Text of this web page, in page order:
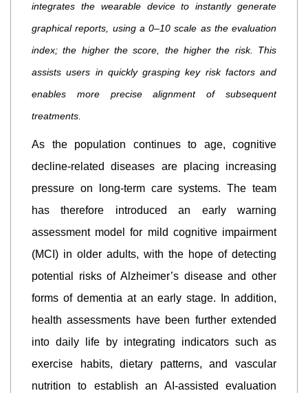
integrates the wearable device to instantly generate
graphical reports, using a 0–10 scale as the evaluation
index; the higher the score, the higher the risk. This
assists users in quickly grasping key risk factors and
enables more precise alignment of subsequent
treatments.
As the population continues to age, cognitive
decline-related diseases are placing increasing
pressure on long-term care systems. The team
has therefore introduced an early warning
assessment model for mild cognitive impairment
(MCI) in older adults, with the hope of detecting
potential risks of Alzheimer’s disease and other
forms of dementia at an early stage. In addition,
health assessments have been further extended
into daily life by integrating indicators such as
exercise habits, dietary patterns, and vascular
nutrition to establish an AI-assisted evaluation